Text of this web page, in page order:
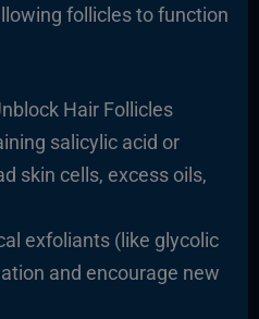
follicles to function
Hair Follicles
salicylic acid or
skin cells, excess oils,
exfoliants (like glycolic
and encourage new